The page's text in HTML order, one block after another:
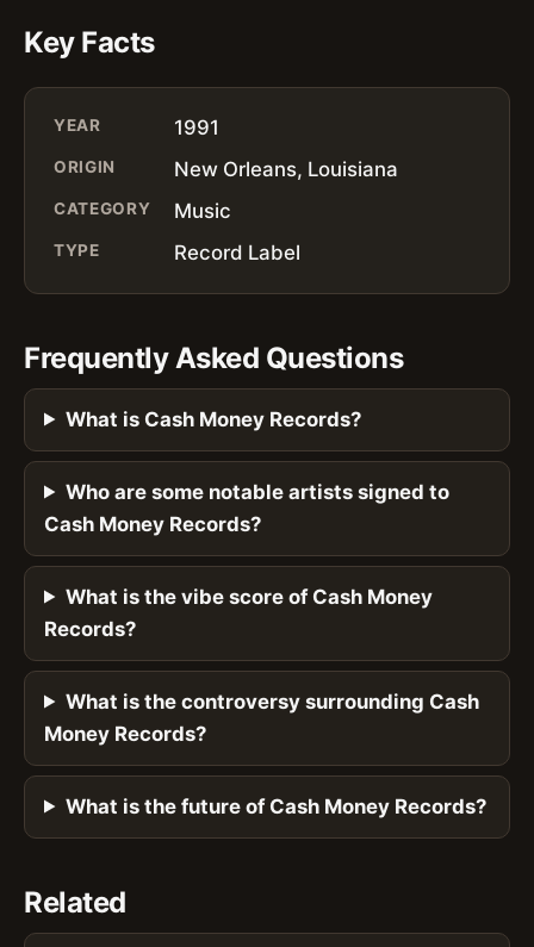
Key Facts
YEAR 1991
ORIGIN New Orleans, Louisiana
CATEGORY Music
TYPE Record Label
Frequently Asked Questions
What is Cash Money Records?
Who are some notable artists signed to
Cash Money Records?
What is the vibe score of Cash Money
Records?
What is the controversy surrounding Cash
Money Records?
What is the future of Cash Money Records?
Related